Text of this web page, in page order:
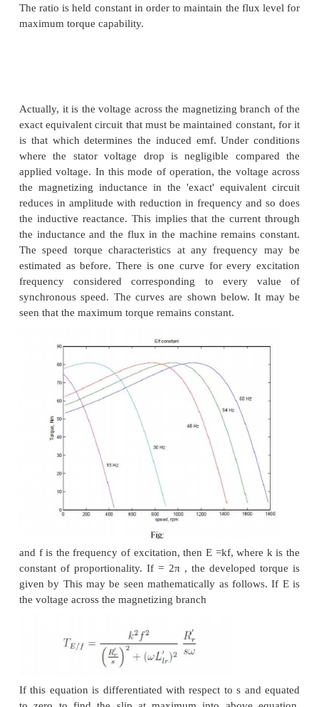
Thus by changing the terminal connections we get
pole air-gap field or a four- pole field. In an
this would correspond to a synchronous speed
half from case (a) to case (b). Further note that
the connection, the applied voltage is balanced
addition of induced emf s in two coils. Therefore
flux in both cases is the same. Cases (a) and (b)
Consider, on the other hand a connection as
3.32 (c). The terminals T1 and T2 are where
excitation is given. Note that current direction in
resembles that of case (b), and hence this would
four-pole structure. However, in Fig: 3.32 (c), there
coil induced emf to balance the applied voltage.
in case (c) would therefore be halved compared to
(b) or case (a), for that matter). Cases (a) and
form a pair of constant horse-power connections.
It is important to note that in generating a